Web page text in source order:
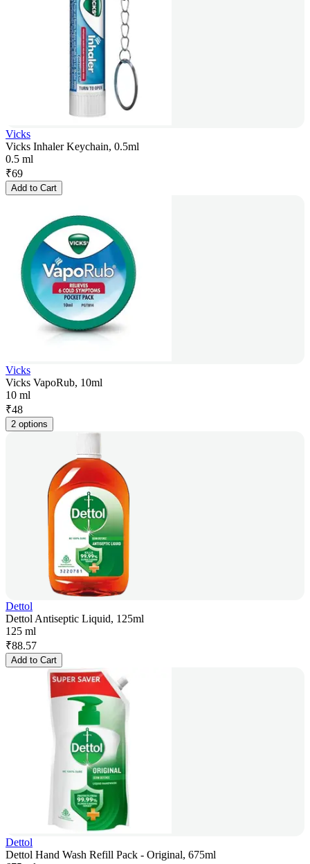
Vicks
Vicks Inhaler Keychain, 0.5ml
0.5 ml
₹69
Add to Cart
Vicks
Vicks VapoRub, 10ml
10 ml
₹48
2 options
Dettol
Dettol Antiseptic Liquid, 125ml
125 ml
₹88.57
Add to Cart
Dettol
Dettol Hand Wash Refill Pack - Original, 675ml